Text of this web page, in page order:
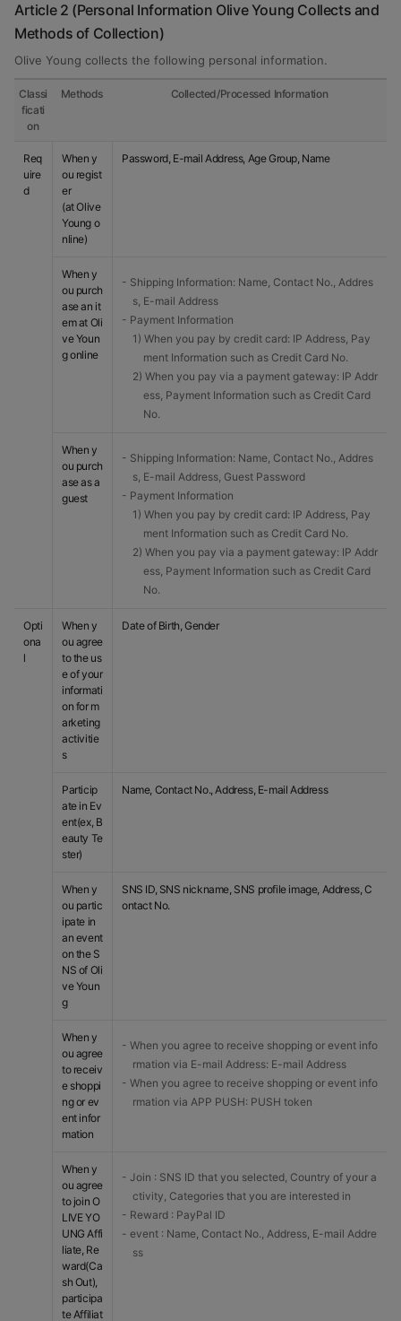
Article 2 (Personal Information Olive Young Collects and
Methods of Collection)
Olive Young collects the following personal information.
Classi
ficati
on
Methods Collected/Processed Information
Req
uire
d
When y
ou regist
er
(at Olive
Young o
nline)
Password, E-mail Address, Age Group, Name
When y
ou purch
ase an it
em at Oli
ve Youn
g online
- Shipping Information: Name, Contact No., Addres
s, E-mail Address
- Payment Information
1) When you pay by credit card: IP Address, Pay
ment Information such as Credit Card No.
2) When you pay via a payment gateway: IP Addr
ess, Payment Information such as Credit Card
No.
When y
ou purch
ase as a
guest
- Shipping Information: Name, Contact No., Addres
s, E-mail Address, Guest Password
- Payment Information
1) When you pay by credit card: IP Address, Pay
ment Information such as Credit Card No.
2) When you pay via a payment gateway: IP Addr
ess, Payment Information such as Credit Card
No.
Opti
ona
l
When y
ou agree
to the us
e of your
informati
on for m
arketing
activitie
s
Date of Birth, Gender
Particip
ate in Ev
ent(ex, B
eauty Te
ster)
Name, Contact No., Address, E-mail Address
When y
ou partic
ipate in
an event
on the S
NS of Oli
ve Youn
g
SNS ID, SNS nickname, SNS profile image, Address, C
ontact No.
When y
ou agree
to receiv
e shoppi
ng or ev
ent infor
mation
- When you agree to receive shopping or event info
rmation via E-mail Address: E-mail Address
- When you agree to receive shopping or event info
rmation via APP PUSH: PUSH token
When y
ou agree
to join O
LIVE YO
UNG Affi
liate, Re
ward(Ca
sh Out),
participa
te Affiliat
- Join : SNS ID that you selected, Country of your a
ctivity, Categories that you are interested in
- Reward : PayPal ID
- event : Name, Contact No., Address, E-mail Addre
ss